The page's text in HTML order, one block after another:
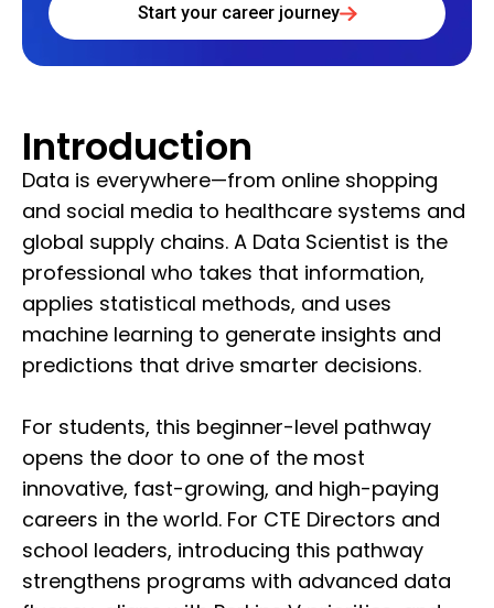
Start your career journey
Introduction
Data is everywhere—from online shopping
and social media to healthcare systems and
global supply chains. A Data Scientist is the
professional who takes that information,
applies statistical methods, and uses
machine learning to generate insights and
predictions that drive smarter decisions.
For students, this beginner-level pathway
opens the door to one of the most
innovative, fast-growing, and high-paying
careers in the world. For CTE Directors and
school leaders, introducing this pathway
strengthens programs with advanced data